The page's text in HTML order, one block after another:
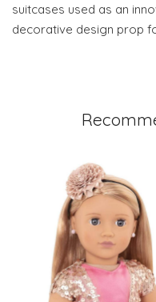
suitcases used as an
decorative design prop